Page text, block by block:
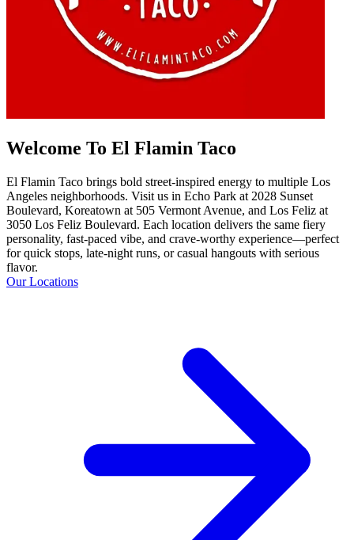
Welcome To El Flamin Taco
El Flamin Taco brings bold street-inspired energy to multiple Los
Angeles neighborhoods. Visit us in Echo Park at 2028 Sunset
Boulevard, Koreatown at 505 Vermont Avenue, and Los Feliz at
3050 Los Feliz Boulevard. Each location delivers the same fiery
personality, fast-paced vibe, and crave-worthy experience—perfect
for quick stops, late-night runs, or casual hangouts with serious
flavor.
Our Locations